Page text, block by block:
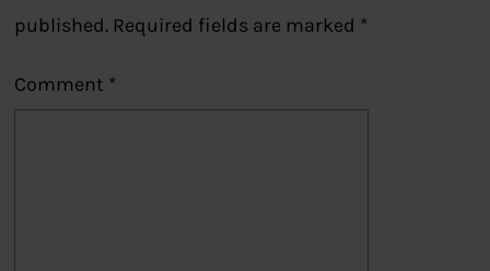
published. Required fields are marked *
Comment *